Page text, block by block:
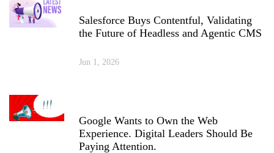
Salesforce Buys Contentful, Validating
the Future of Headless and Agentic CMS
Jun 1, 2026
Google Wants to Own the Web
Experience. Digital Leaders Should Be
Paying Attention.